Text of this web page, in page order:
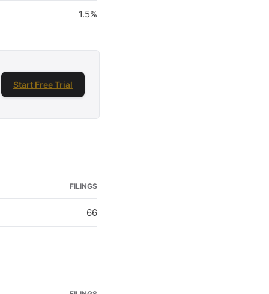
1.5%
Start Free Trial
FILINGS
66